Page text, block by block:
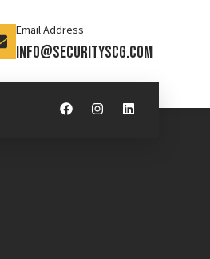
Email Address
info@securityscg.com